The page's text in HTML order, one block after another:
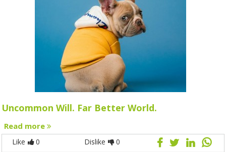
Uncommon Will. Far Better World.
Read more
Like 0 Dislike 0